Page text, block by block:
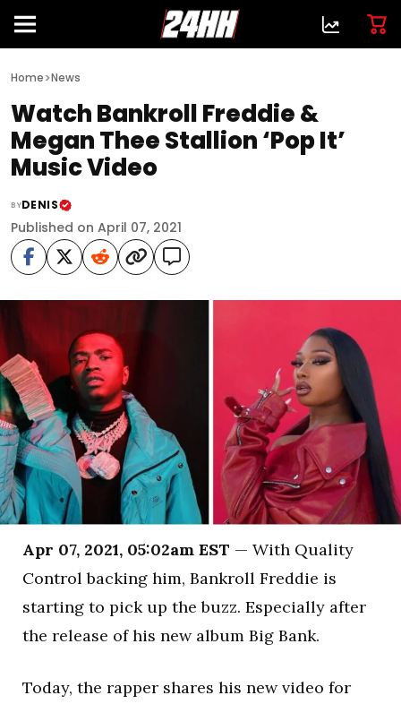
Home>News
Watch Bankroll Freddie &
Megan Thee Stallion ‘Pop It’
Music Video
BYDENIS
Published on April 07, 2021
Apr 07, 2021, 05:02am EST — With Quality
Control backing him, Bankroll Freddie is
starting to pick up the buzz. Especially after
the release of his new album Big Bank.
Today, the rapper shares his new video for